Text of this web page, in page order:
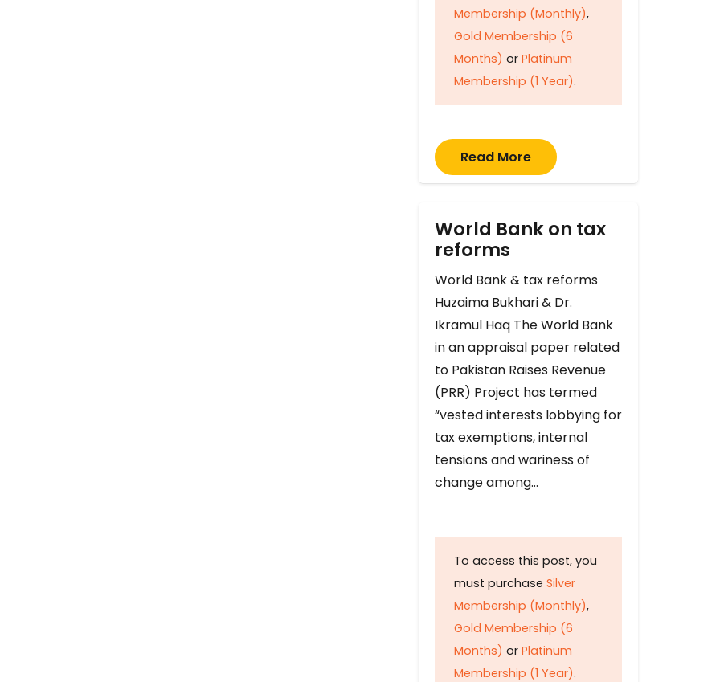
Membership (Monthly),
Gold Membership (6
Months) or Platinum
Membership (1 Year).
Read More
World Bank on tax
reforms
World Bank & tax reforms
Huzaima Bukhari & Dr.
Ikramul Haq The World Bank
in an appraisal paper related
to Pakistan Raises Revenue
(PRR) Project has termed
“vested interests lobbying for
tax exemptions, internal
tensions and wariness of
change among…
To access this post, you
must purchase Silver
Membership (Monthly),
Gold Membership (6
Months) or Platinum
Membership (1 Year).